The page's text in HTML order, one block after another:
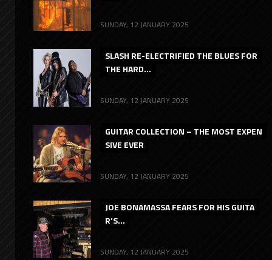
SUNDAY, 12 JANUARY 2025
SLASH RE-ELECTRIFIED THE BLUES FOR
THE HARD...
SUNDAY, 12 JANUARY 2025
GUITAR COLLECTION – THE MOST EXPEN
SIVE EVER
SUNDAY, 12 JANUARY 2025
JOE BONAMASSA FEARS FOR HIS GUITA
R’S...
SUNDAY, 12 JANUARY 2025